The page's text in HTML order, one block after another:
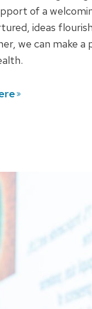
of a
ideas
we can make